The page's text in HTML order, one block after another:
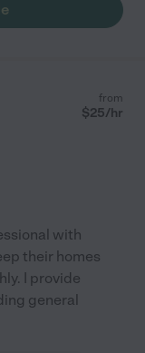
from
$25/hr
with
their homes
I provide
general